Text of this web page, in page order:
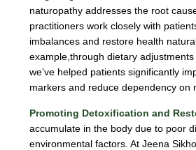
naturopathy addresses the root
practitioners work closely with
imbalances and restore health
example,through dietary adjustments
we’ve helped patients significantly
markers and reduce dependency on
Promoting Detoxification and
accumulate in the body due to poor
environmental factors. At Jeena